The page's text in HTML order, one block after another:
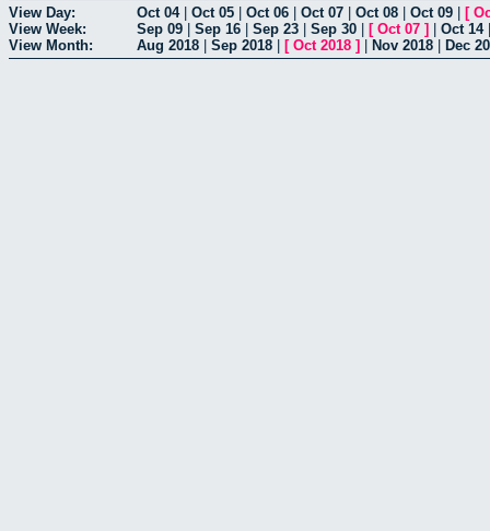
View Day: Oct 04| Oct 05 Oct 06 Oct 07 Oct 08 Oct 09 [
View Week:
Sep 09 Sep 16 Sep 23 Sep 30 [ Oct 07 ] Oct 14
View Month:
Aug 2018 Sep 2018 [ Oct 2018 ] Nov 2018 Dec